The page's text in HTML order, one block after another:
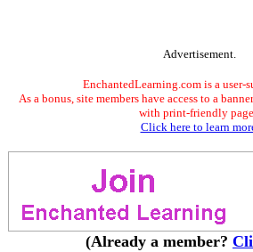
Advertisement.
EnchantedLearning.com is a user-
As a bonus, site members have access to a
with print-friendly
Click here to learn
(Already a member?